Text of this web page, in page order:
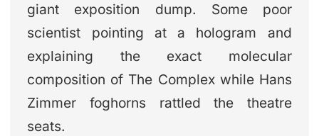
giant exposition dump. Some poor
scientist pointing at a hologram and
explaining the exact molecular
composition of The Complex while Hans
Zimmer foghorns rattled the theatre
seats.